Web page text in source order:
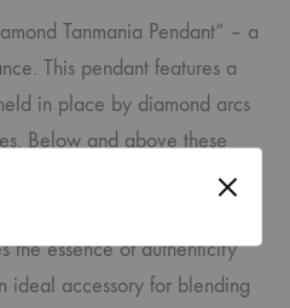
Tanmania Pendant” – a
This pendant features a
in place by diamond arcs
Below and above these
prong settings add a touch
Marquise Diamond
the essence of authenticity
ideal accessory for blending